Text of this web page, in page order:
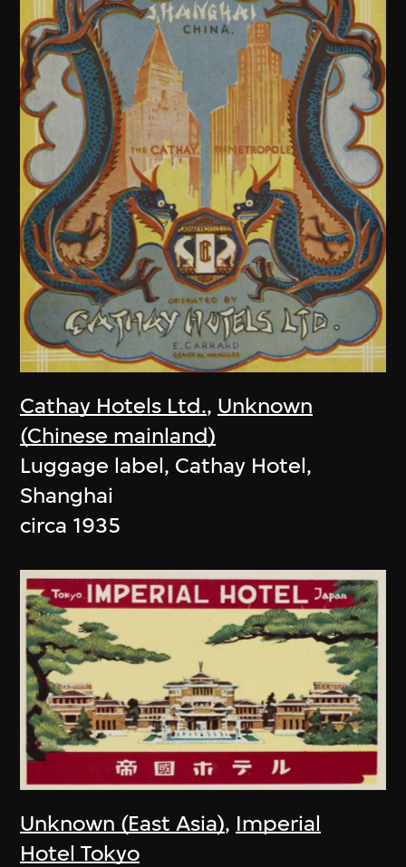
Cathay Hotels Ltd., Unknown
(Chinese mainland)
Luggage label, Cathay Hotel,
Shanghai
circa 1935
Unknown (East Asia), Imperial
Hotel Tokyo